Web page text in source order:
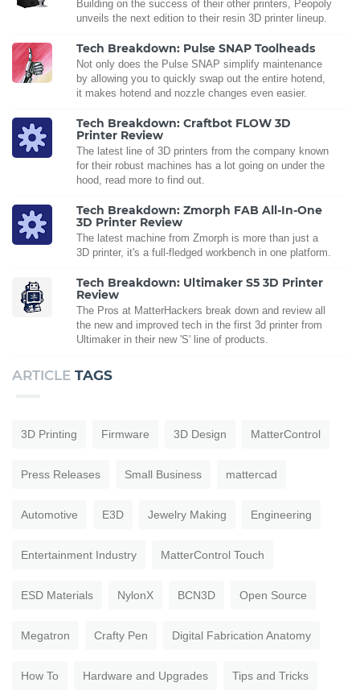
Building on the success of their other printers, Peopoly
unveils the next edition to their resin 3D printer lineup.
Tech Breakdown: Pulse SNAP Toolheads
Not only does the Pulse SNAP simplify maintenance
by allowing you to quickly swap out the entire hotend,
it makes hotend and nozzle changes even easier.
Tech Breakdown: Craftbot FLOW 3D
Printer Review
The latest line of 3D printers from the company known
for their robust machines has a lot going on under the
hood, read more to find out.
Tech Breakdown: Zmorph FAB All-In-One
3D Printer Review
The latest machine from Zmorph is more than just a
3D printer, it's a full-fledged workbench in one platform.
Tech Breakdown: Ultimaker S5 3D Printer
Review
The Pros at MatterHackers break down and review all
the new and improved tech in the first 3d printer from
Ultimaker in their new 'S' line of products.
ARTICLE TAGS
3D Printing Firmware 3D Design MatterControl
Press Releases Small Business mattercad
Automotive E3D Jewelry Making Engineering
Entertainment Industry MatterControl Touch
ESD Materials NylonX BCN3D Open Source
Megatron Crafty Pen Digital Fabrication Anatomy
How To Hardware and Upgrades Tips and Tricks